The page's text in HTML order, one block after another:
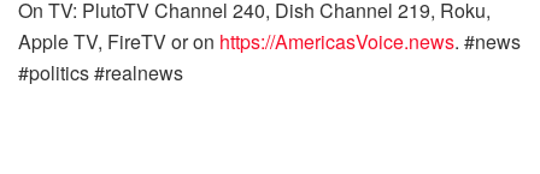
On TV: PlutoTV Channel 240, Dish Channel 219, Roku,
Apple TV, FireTV or on https://AmericasVoice.news. #news
#politics #realnews